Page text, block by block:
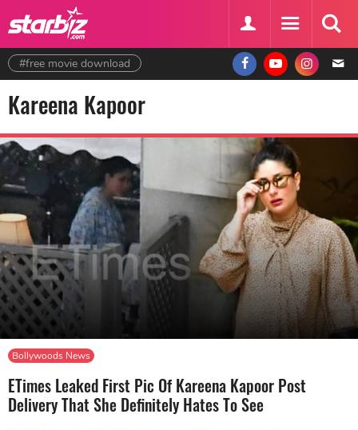
#free movie download
Kareena Kapoor
Bollywoods News
ETimes Leaked First Pic Of Kareena Kapoor Post
Delivery That She Definitely Hates To See